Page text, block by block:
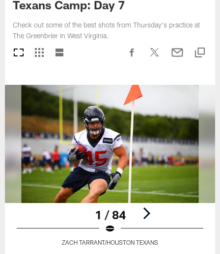
Texans Camp: Day 7
Check out some of the best shots from Thursday's practice at
The Greenbrier in West Virginia.
1 / 84
ZACH TARRANT/HOUSTON TEXANS